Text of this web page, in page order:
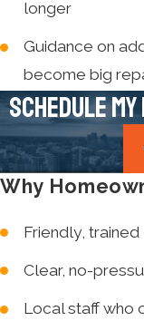
longer
Guidance on
become big
Schedule
Why
Friendly,
Clear, no-
Local staff who